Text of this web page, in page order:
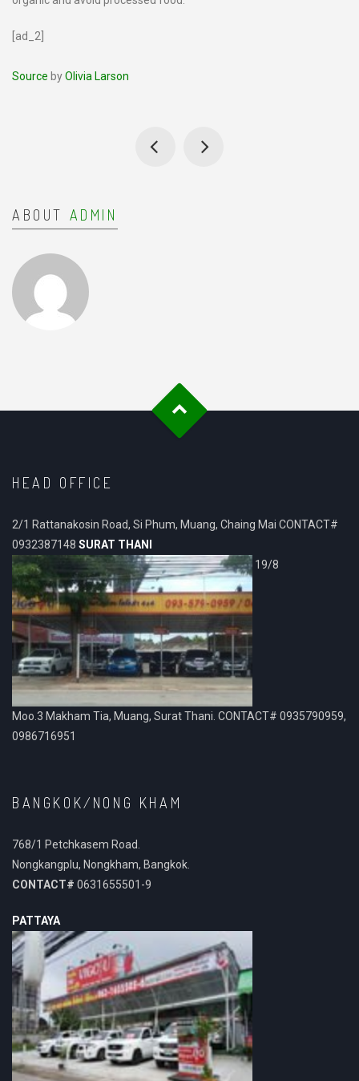
[ad_2]
Source byOlivia Larson
ABOUT ADMIN
HEAD OFFICE
2/1 Rattanakosin Road, Si Phum, Muang, Chaing Mai CONTACT#
0932387148 SURAT THANI
19/8
Moo.3 Makham Tia, Muang, Surat Thani. CONTACT# 0935790959,
0986716951
BANGKOK/NONG KHAM
768/1 Petchkasem Road.
Nongkangplu, Nongkham, Bangkok.
CONTACT# 0631655501-9
PATTAYA